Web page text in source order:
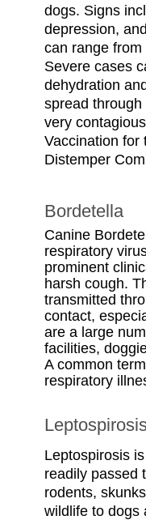
dogs. Signs
depression,
can range
Severe cases
dehydration
spread
very
Vaccination for
Distemper
Bordetella
Canine
respiratory
prominent
harsh cough.
transmitted
contact,
are a large
facilities,
A common
respiratory
Leptospirosis
readily passed
rodents,
wildlife to dogs